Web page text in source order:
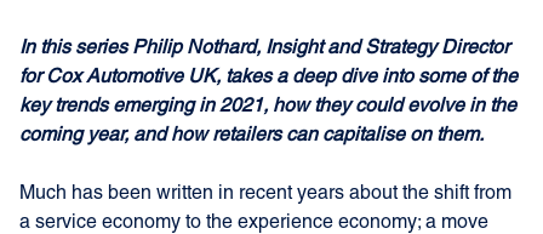
In this series Philip Nothard, Insight and Strategy Director
for Cox Automotive UK, takes a deep dive into some of the
key trends emerging in 2021, how they could evolve in the
coming year, and how retailers can capitalise on them.
Much has been written in recent years about the shift from
a service economy to the experience economy; a move